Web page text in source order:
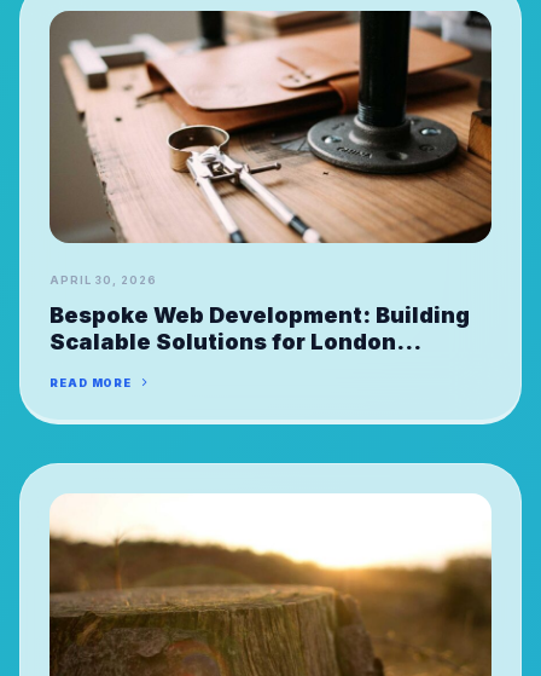
APRIL 30, 2026
Bespoke Web Development: Building
Scalable Solutions for London
READ MORE